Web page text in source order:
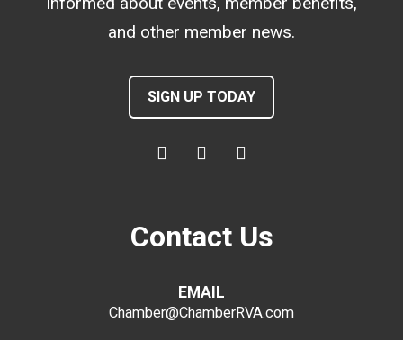
and other member news.
SIGN UP TODAY
Contact Us
EMAIL
Chamber@ChamberRVA.com